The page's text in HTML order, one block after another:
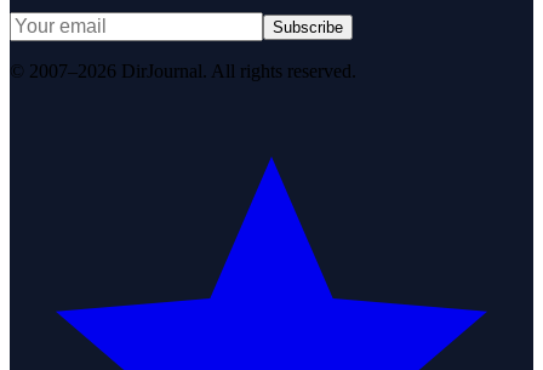
Subscribe
© 2007–2026 DirJournal. All rights reserved.